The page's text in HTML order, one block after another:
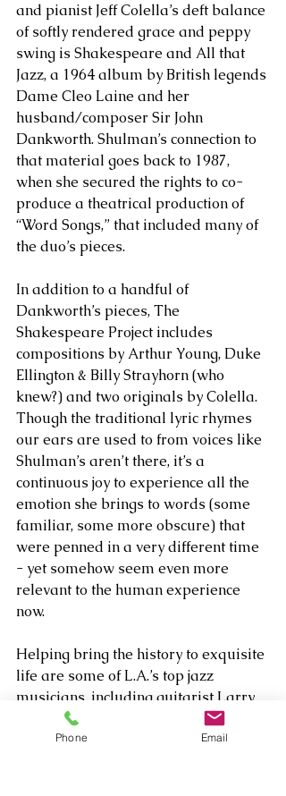
and pianist Jeff Colella’s deft balance
of softly rendered grace and peppy
swing is Shakespeare and All that
Jazz, a 1964 album by British legends
Dame Cleo Laine and her
husband/composer Sir John
Dankworth. Shulman’s connection to
that material goes back to 1987,
when she secured the rights to co-
produce a theatrical production of
“Word Songs,” that included many of
the duo’s pieces.
In addition to a handful of
Dankworth’s pieces, The
Shakespeare Project includes
compositions by Arthur Young, Duke
Ellington & Billy Strayhorn (who
knew?) and two originals by Colella.
Though the traditional lyric rhymes
our ears are used to from voices like
Shulman’s aren’t there, it’s a
continuous joy to experience all the
emotion she brings to words (some
familiar, some more obscure) that
were penned in a very different time
- yet somehow seem even more
relevant to the human experience
now.
Helping bring the history to exquisite
life are some of L.A.’s top jazz
musicians, including guitarist Larry
Koonse, bassists Abraham Laboriel
and Chris Colangelo, Bob Shppard
Phone Email